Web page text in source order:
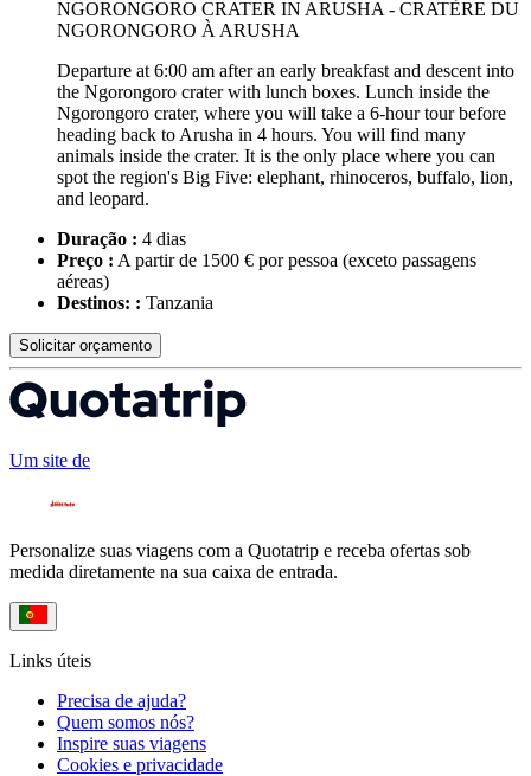
Departure at 6:00 am after an early breakfast and descent into
the Ngorongoro crater with lunch boxes. Lunch inside the
Ngorongoro crater, where you will take a 6-hour tour before
heading back to Arusha in 4 hours. You will find many
animals inside the crater. It is the only place where you can
spot the region's Big Five: elephant, rhinoceros, buffalo, lion,
and leopard.
Duração : 4 dias
Preço : A partir de 1500 € por pessoa (exceto passagens
aéreas)
Destinos: : Tanzania
Solicitar orçamento
Um site de
Personalize suas viagens com a Quotatrip e receba ofertas sob
medida diretamente na sua caixa de entrada.
Links úteis
Precisa de ajuda?
Quem somos nós?
Inspire suas viagens
Cookies e privacidade